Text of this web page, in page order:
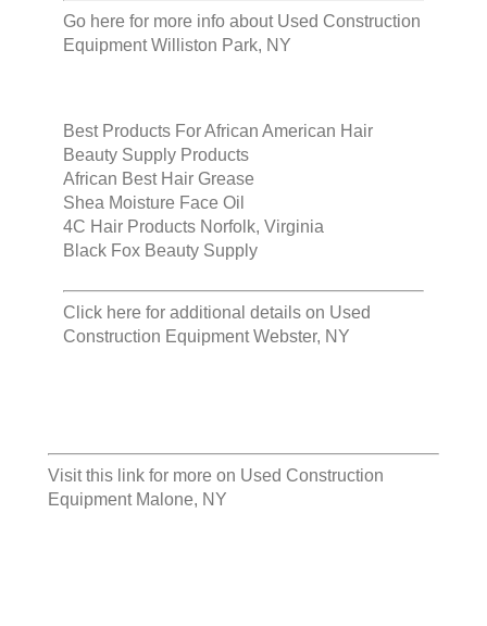
Go here for more info about Used Construction
Equipment Williston Park, NY
Best Products For African American Hair
Beauty Supply Products
African Best Hair Grease
Shea Moisture Face Oil
4C Hair Products Norfolk, Virginia
Black Fox Beauty Supply
Click here for additional details on Used
Construction Equipment Webster, NY
Visit this link for more on Used Construction
Equipment Malone, NY